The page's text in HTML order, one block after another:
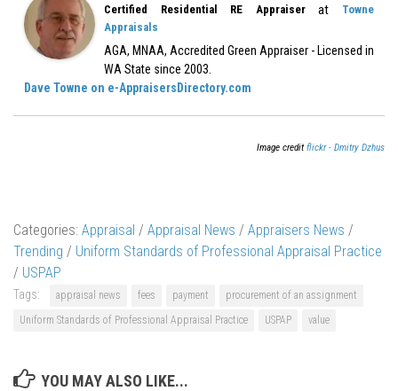
Certified Residential RE Appraiserat
Towne
Appraisals
AGA, MNAA, Accredited Green Appraiser - Licensed in
WA State since 2003.
Dave Towne on e-AppraisersDirectory.com
Image creditflickr - Dmitry Dzhus
Categories: Appraisal / Appraisal News / Appraisers News /
Trending / Uniform Standards of Professional Appraisal Practice
/ USPAP
Tags: appraisal news fees payment
procurement of an assignment
Uniform Standards of Professional Appraisal Practice
USPAP value
YOU MAY ALSO LIKE...